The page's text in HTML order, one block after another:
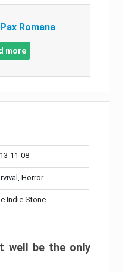
Romana
more
11-08
Horror
Indie Stone
well be the only